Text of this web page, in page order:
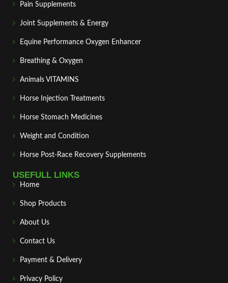
Pain Supplements
Joint Supplements & Energy
Equine Performance Oxygen Enhancer
Breathing & Oxygen
Animals VITAMINS
Horse Injection Treatments
Horse Stomach Medicines
Weight and Condition
Horse Post‑Race Recovery Supplements
USEFULL LINKS
Home
Shop Products
About Us
Contact Us
Payment & Delivery
Privacy Policy